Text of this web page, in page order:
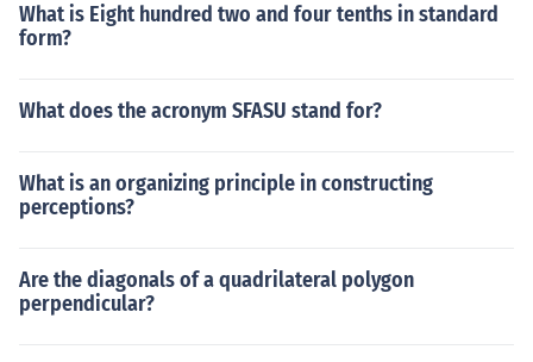
What is Eight hundred two and four tenths in standard
form?
What does the acronym SFASU stand for?
What is an organizing principle in constructing
perceptions?
Are the diagonals of a quadrilateral polygon
perpendicular?